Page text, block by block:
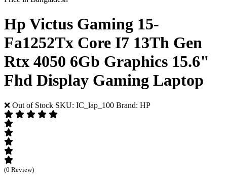
Hp Victus Gaming 15-
Fa1252Tx Core I7 13Th Gen
Rtx 4050 6Gb Graphics 15.6"
Fhd Display Gaming Laptop
❌ Out of Stock SKU: IC_lap_100 Brand: HP
(0 Review)